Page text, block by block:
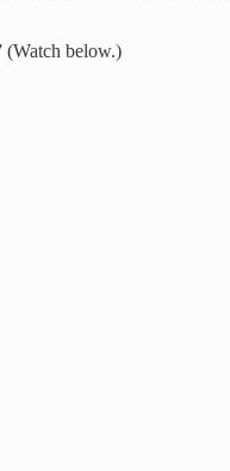
(Watch below.)